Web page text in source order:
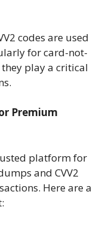
codes are used
for card-not-
they play a critical
Premium
platform for
and CVV2
Here are a